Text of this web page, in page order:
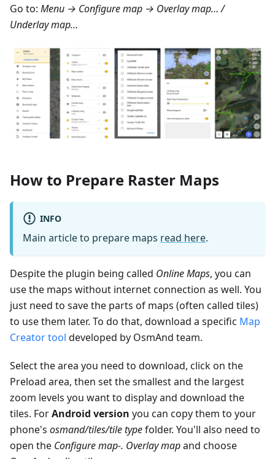
Go to: Menu → Configure map → Overlay map…/
Underlay map…
How to Prepare Raster Maps
INFO
Main article to prepare maps read here.
Despite the plugin being called Online Maps, you can
use the maps without internet connection as well. You
just need to save the parts of maps (often called tiles)
to use them later. To do that, download a specific Map
Creator tool developed by OsmAnd team.
Select the area you need to download, click on the
Preload area, then set the smallest and the largest
zoom levels you want to display and download the
tiles. ForAndroid version you can copy them to your
phone's osmand/tiles/tile typefolder. You'll also need to
open the Configure map-. Overlay mapand choose